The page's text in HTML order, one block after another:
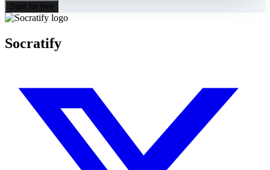
Start for free
Socratify